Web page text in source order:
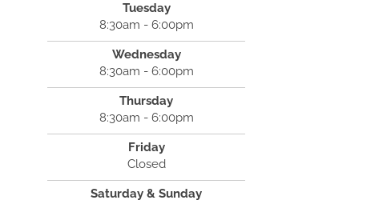
Tuesday
8:30am - 6:00pm
Wednesday
8:30am - 6:00pm
Thursday
8:30am - 6:00pm
Friday
Closed
Saturday & Sunday